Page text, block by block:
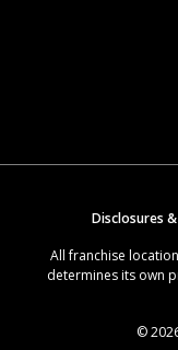
Disclosures
All franchise
determines its own
©